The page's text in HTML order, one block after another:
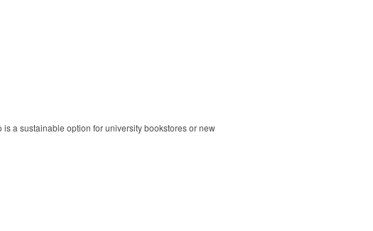
a sustainable option for university bookstores or new